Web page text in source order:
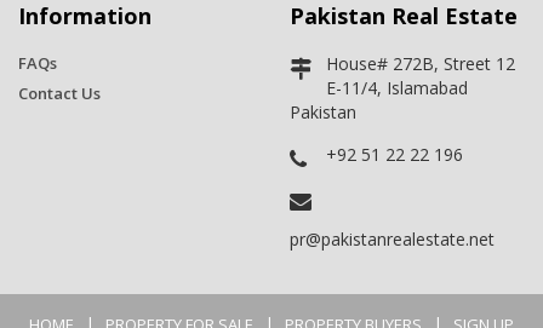
Information
FAQs
Contact Us
Pakistan Real Estate
House# 272B, Street 12
E-11/4, Islamabad
Pakistan
+92 51 22 22 196
pr@pakistanrealestate.net